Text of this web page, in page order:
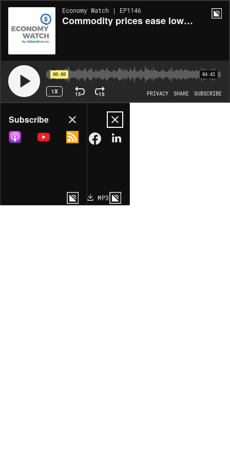
Economy Watch | EP1146
Commodity prices ease lower across the board
00:00 04:42
1X 15 15 PRIVACY SHARE SUBSCRIBE
Share
COPY LINK
MP3
Subscribe